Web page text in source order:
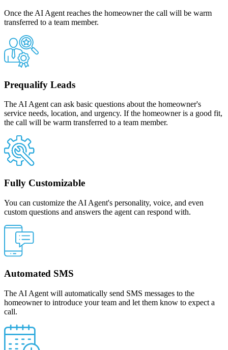
Once the AI Agent reaches the homeowner the call will be warm
transferred to a team member.
Prequalify Leads
The AI Agent can ask basic questions about the homeowner's
service needs, location, and urgency. If the homeowner is a good fit,
the call will be warm transferred to a team member.
Fully Customizable
You can customize the AI Agent's personality, voice, and even
custom questions and answers the agent can respond with.
Automated SMS
The AI Agent will automatically send SMS messages to the
homeowner to introduce your team and let them know to expect a
call.